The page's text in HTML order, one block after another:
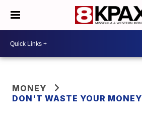
MONEY
DON'T WASTE YOUR MONEY